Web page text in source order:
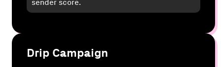
sender score.
Drip Campaign